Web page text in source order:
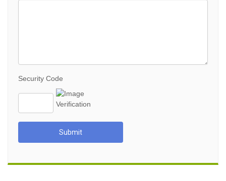
Security Code
Submit